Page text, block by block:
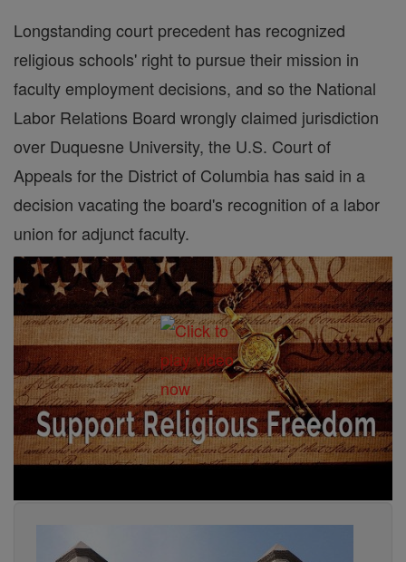
Longstanding court precedent has recognized
religious schools' right to pursue their mission in
faculty employment decisions, and so the National
Labor Relations Board wrongly claimed jurisdiction
over Duquesne University, the U.S. Court of
Appeals for the District of Columbia has said in a
decision vacating the board's recognition of a labor
union for adjunct faculty.